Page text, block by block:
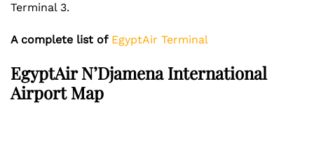
Terminal 3.
A complete list of EgyptAir Terminal
EgyptAirN’Djamena International
Airport Map